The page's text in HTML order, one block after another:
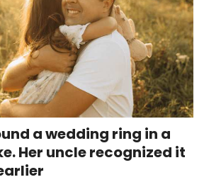
a wedding ring in a
Her uncle recognized it